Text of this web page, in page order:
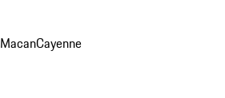
MacanCayenne